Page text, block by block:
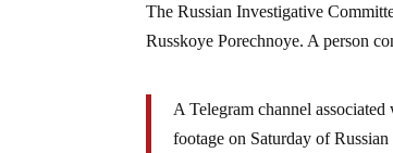
The Russian Investigative
Russkoye Porechnoye. A person
A Telegram channel
footage on Saturday of